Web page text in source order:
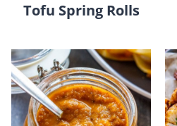
Tofu Spring Rolls